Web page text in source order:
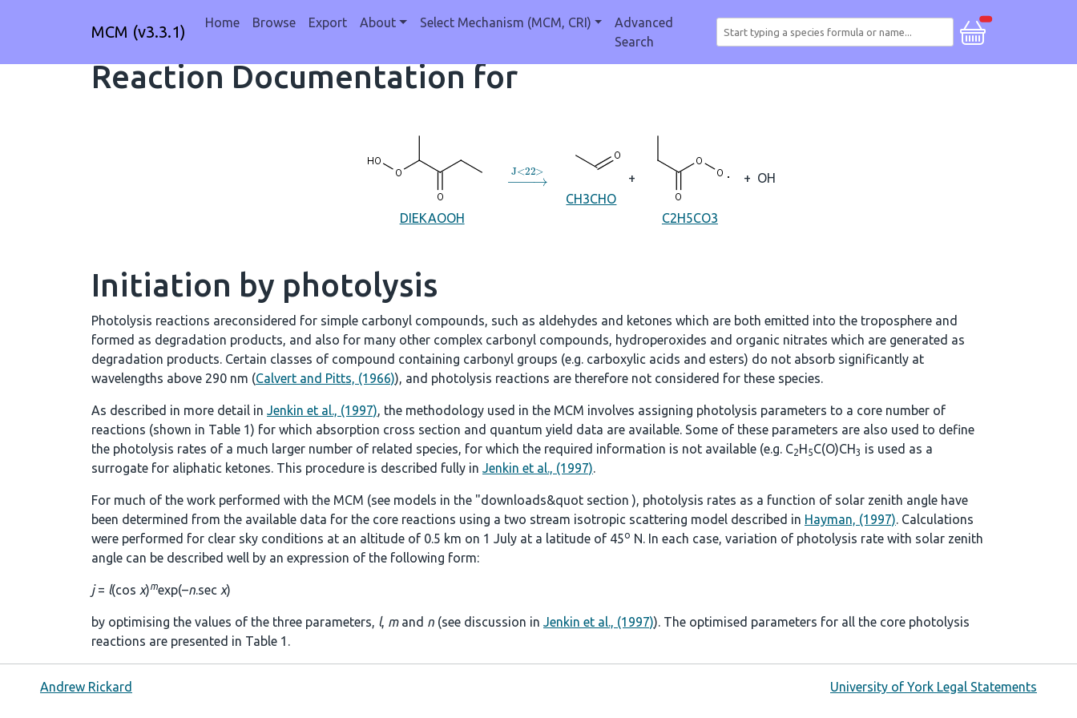
MCM (v3.3.1) Home Browse Export About Select Mechanism (MCM, CRI)
Advanced
Search
Reaction Documentation for
DIEKAOOH
→J<22
CH3CHO
+
C2H5CO3
+ OH
Initiation by photolysis
Photolysis reactions areconsidered for simple carbonyl compounds, such as aldehydes and ketones which are both emitted into the troposphere and
formed as degradation products, and also for many other complex carbonyl compounds, hydroperoxides and organic nitrates which are generated as
degradation products. Certain classes of compound containing carbonyl groups (e.g. carboxylic acids and esters) do not absorb significantly at
wavelengths above 290 nm (Calvert and Pitts, (1966)), and photolysis reactions are therefore not considered for these species.
As described in more detail in Jenkin et al., (1997), the methodology used in the MCM involves assigning photolysis parameters to a core number of
reactions (shown in Table 1) for which absorption cross section and quantum yield data are available. Some of these parameters are also used to define
the photolysis rates of a much larger number of related species, for which the required information is not available (e.g. C2H5C(O)CH3 is used as a
surrogate for aliphatic ketones. This procedure is described fully in Jenkin et al., (1997).
For much of the work performed with the MCM (see models in the "downloads&quot section), photolysis rates as a function of solar zenith angle have
been determined from the available data for the core reactions using a two stream isotropic scattering model described in Hayman, (1997). Calculations
were performed for clear sky conditions at an altitude of 0.5 km on 1 July at a latitude of 45o N. In each case, variation of photolysis rate with solar zenith
angle can be described well by an expression of the following form:
j= l(cos χ)mexp(–n.sec χ)
by optimising the values of the three parameters, l, mand n (see discussion in Jenkin et al., (1997)). The optimised parameters for all the core photolysis
reactions are presented in Table 1 .
Andrew Rickard University of York Legal Statements